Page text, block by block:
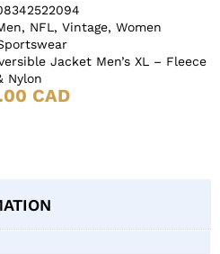
, NFL , Vintage, Women
Jacket Men’s XL – Fleece
Nylon
CAD